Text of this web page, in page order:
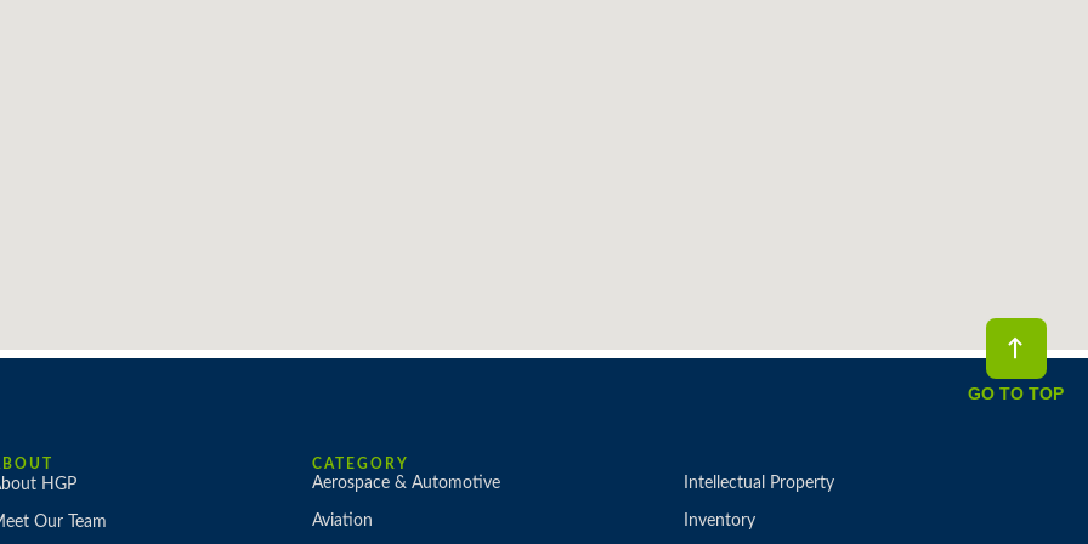
HGP
Our Team
CATEGORY
Aerospace & Automotive
Aviation
Intellectual Property
Inventory
GO TO TOP